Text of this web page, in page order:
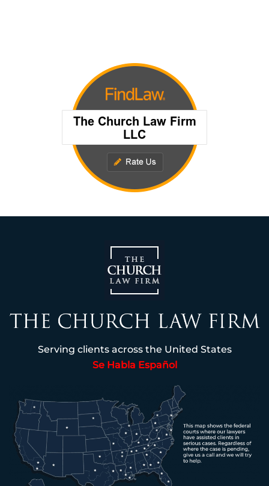
Serving clients across the United States
Se Habla Español